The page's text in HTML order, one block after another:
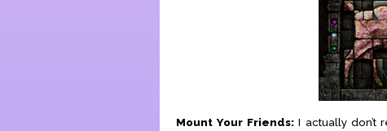
Mount Your Friends: I actually don’t